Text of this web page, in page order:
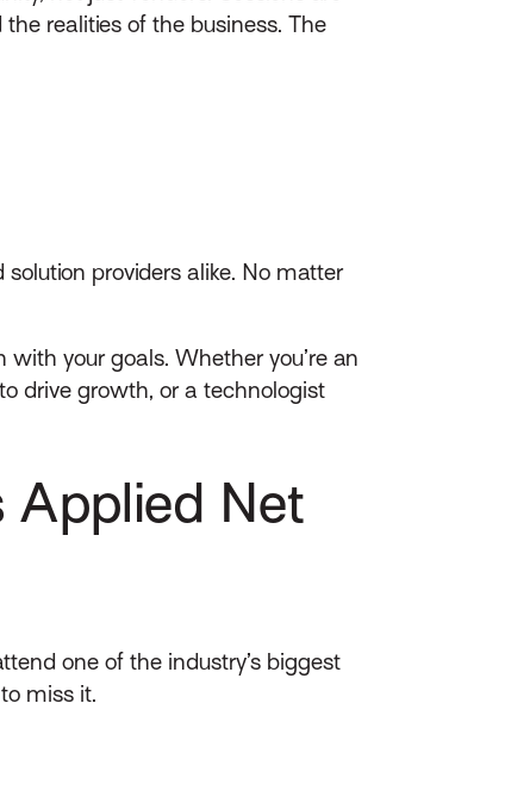
realities of the business. The
providers alike. No matter
your goals. Whether you’re an
drive growth, or a technologist
Applied Net
one of the industry’s biggest
miss it.